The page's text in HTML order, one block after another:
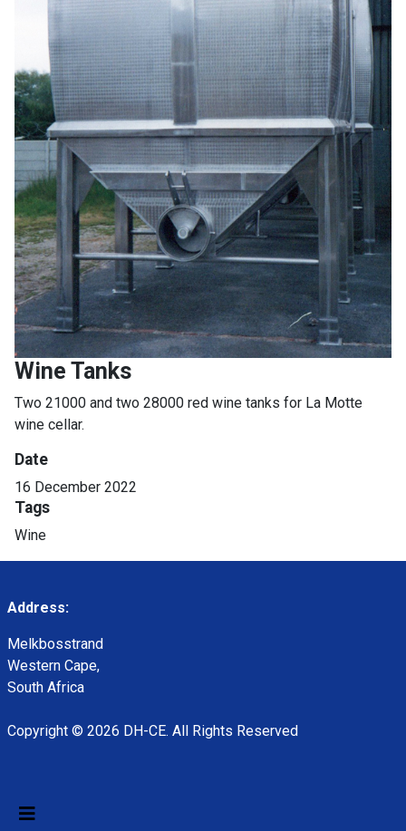
Wine Tanks
Two 21000 and two 28000 red wine tanks for La Motte
wine cellar.
Date
16 December 2022
Tags
Wine
Address:
Melkbosstrand
Western Cape,
South Africa
Copyright © 2026 DH-CE. All Rights Reserved